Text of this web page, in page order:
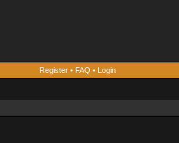
Register• FAQ • Login